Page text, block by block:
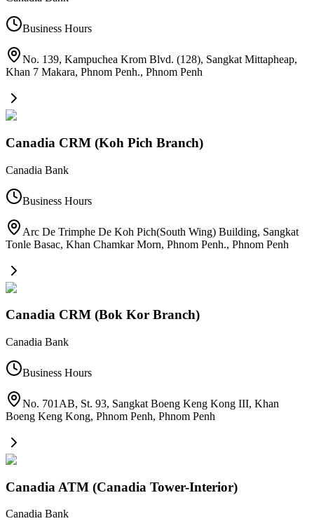
Business Hours
No. 139, Kampuchea Krom Blvd. (128), Sangkat Mittapheap,
Khan 7 Makara, Phnom Penh., Phnom Penh
Canadia CRM (Koh Pich Branch)
Canadia Bank
Business Hours
Arc De Trimphe De Koh Pich(South Wing) Building, Sangkat
Tonle Basac, Khan Chamkar Morn, Phnom Penh., Phnom Penh
Canadia CRM (Bok Kor Branch)
Canadia Bank
Business Hours
No. 701AB, St. 93, Sangkat Boeng Keng Kong III, Khan
Boeng Keng Kong, Phnom Penh, Phnom Penh
Canadia ATM (Canadia Tower-Interior)
Canadia Bank